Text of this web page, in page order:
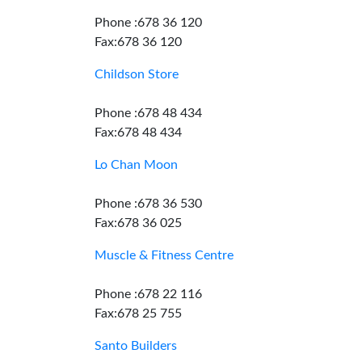
Phone :678 36 120
Fax:678 36 120
Childson Store
Phone :678 48 434
Fax:678 48 434
Lo Chan Moon
Phone :678 36 530
Fax:678 36 025
Muscle & Fitness Centre
Phone :678 22 116
Fax:678 25 755
Santo Builders